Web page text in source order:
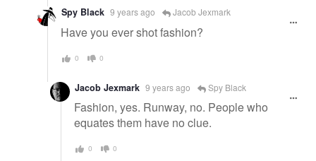
Spy Black 9 years ago Jacob Jexmark
Have you ever shot fashion?
0 0
Jacob Jexmark 9 years ago Spy Black
Fashion, yes. Runway, no. People who
equates them have no clue.
0 0